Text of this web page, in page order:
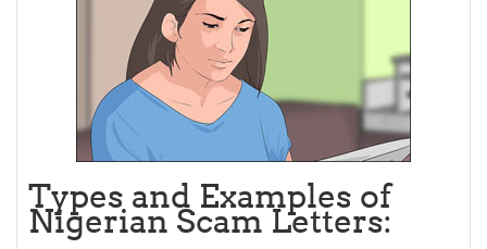
Types and Examples of
Nigerian Scam Letters: